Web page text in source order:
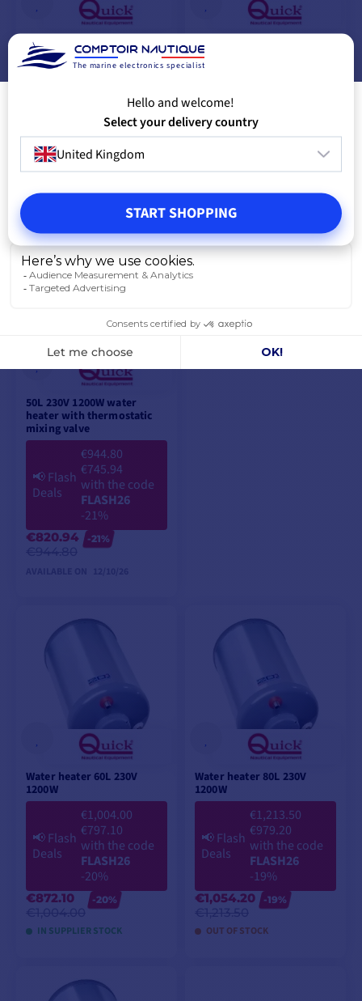
Water heater 30L INOX 230V
500W
with the code
FLASH26
-19%
€660.70
OUT OF STOCK
ADD TO CART
Water heater 40L 230V
1200W
📢Flash
Deals
FLASH26
-19%
OUT OF STOCK
ADD TO CART
50L 230V 1200W water
heater with thermostatic
mixing valve
📢Flash
Deals
€944.80
€745.94
with the code
FLASH26
-21%
€820.94
-21%
PREORDER
Water heater 60L 230V
1200W
📢Flash
Deals
€1,004.00
€797.10
with the code
FLASH26
-20%
€872.10
-20%
IN SUPPLIER STOCK
ADD TO CART
Water heater 80L 230V
1200W
📢Flash
Deals
€1,213.50
€979.20
with the code
FLASH26
-19%
€1,054.20
-19%
OUT OF STOCK
The marine electronics specialist
Hello and welcome!
Select your delivery country
United Kingdom
START SHOPPING